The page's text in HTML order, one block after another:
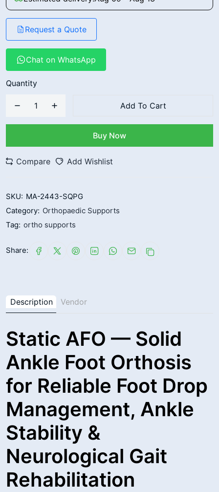
Request a Quote
Chat on WhatsApp
Quantity
Add To Cart
Buy Now
Compare Add Wishlist
SKU: MA-2443-SQPG
Category: Orthopaedic Supports
Tag: ortho supports
Share:
Description Vendor
Static AFO — Solid
Ankle Foot Orthosis
for Reliable Foot Drop
Management, Ankle
Stability &
Neurological Gait
Rehabilitation